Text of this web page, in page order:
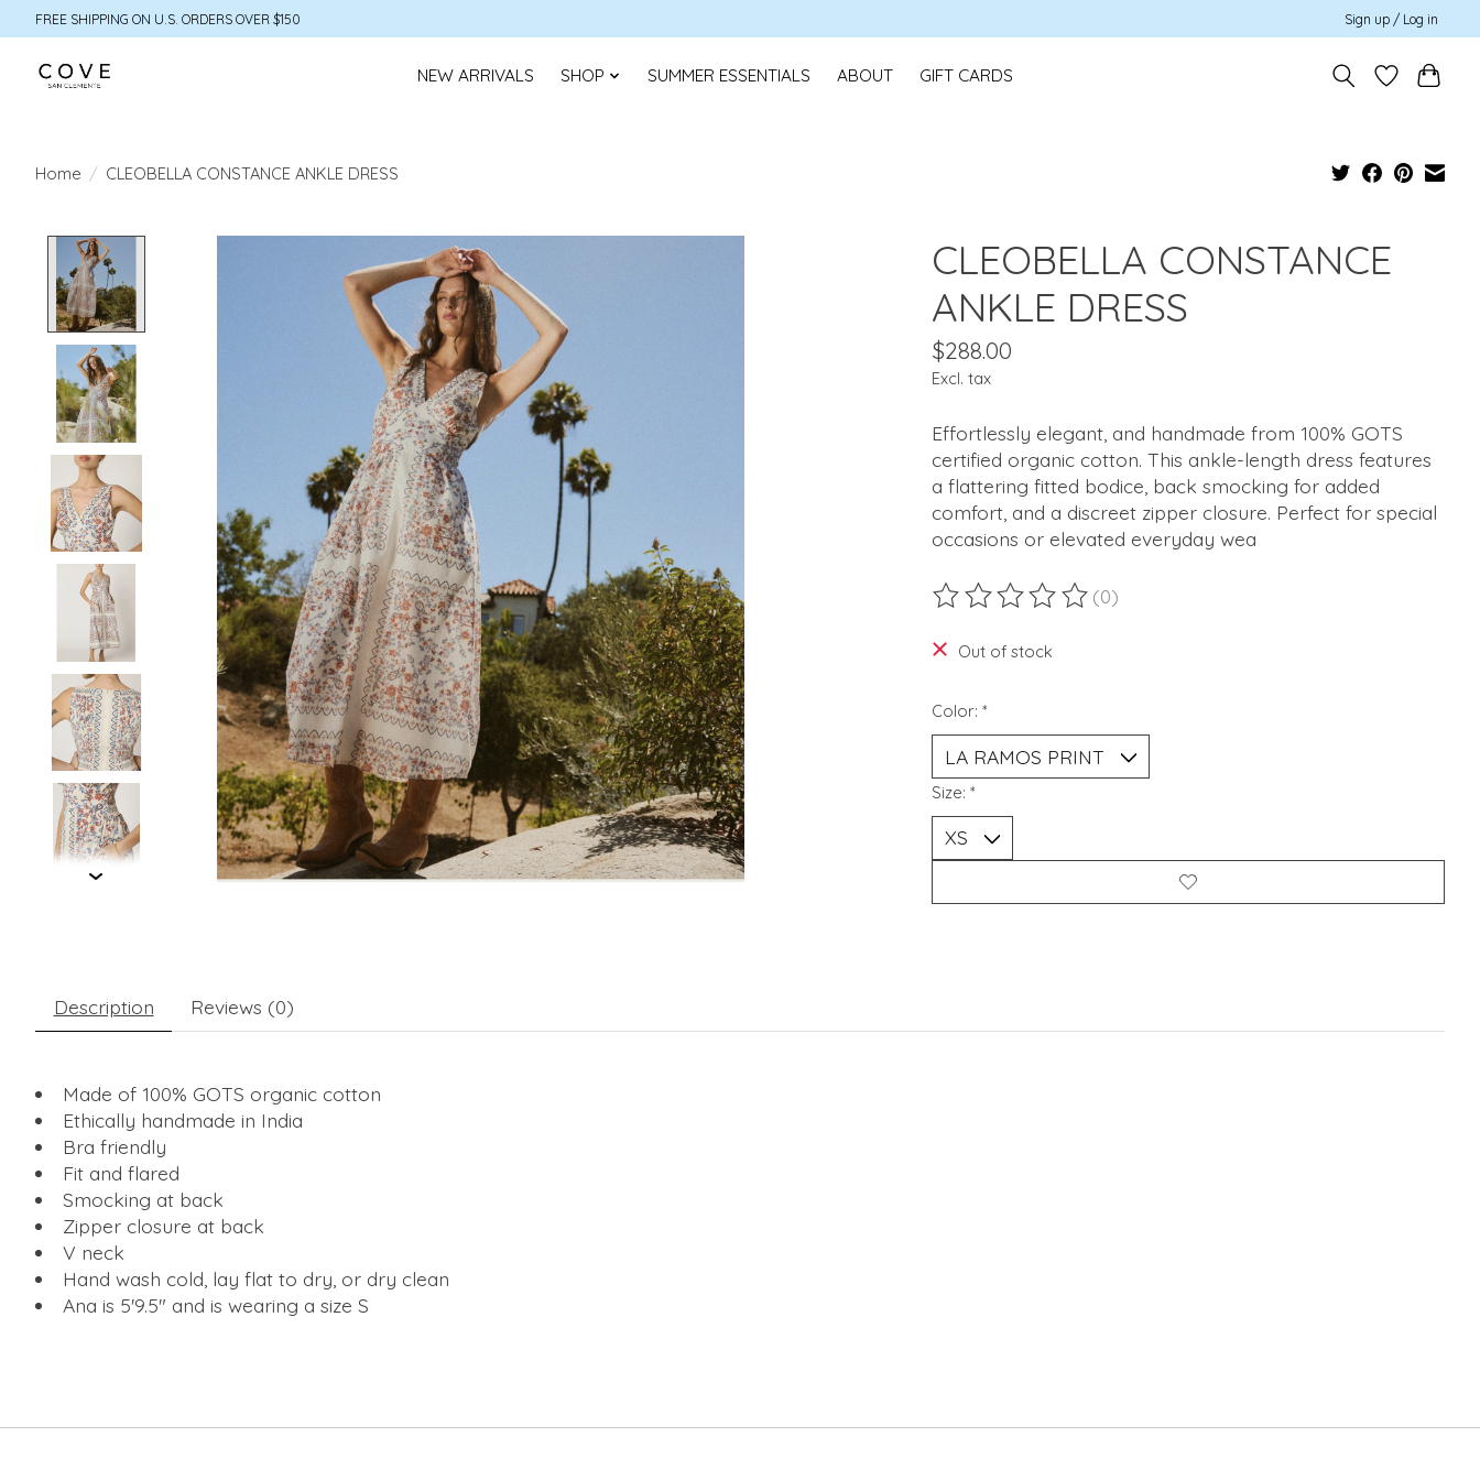
FREE SHIPPING ON U.S. ORDERS OVER $150 Sign up / Log in
NEW ARRIVALS SHOP SUMMER ESSENTIALS ABOUT GIFT CARDS
Home / CLEOBELLA CONSTANCE ANKLE DRESS
Product image slideshow Items
CLEOBELLA CONSTANCE
ANKLE DRESS
$288.00
Excl. tax
Effortlessly elegant, and handmade from 100% GOTS
certified organic cotton. This ankle-length dress features
a flattering fitted bodice, back smocking for added
comfort, and a discreet zipper closure. Perfect for special
occasions or elevated everyday wea
The rating of this product is
(0)
Out of stock
Color: *
Size: *
Description Reviews (0)
Made of 100% GOTS organic cotton
Ethically handmade in India
Bra friendly
Fit and flared
Smocking at back
Zipper closure at back
V neck
Hand wash cold, lay flat to dry, or dry clean
Ana is 5'9.5" and is wearing a size S